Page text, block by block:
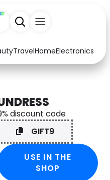
TravelHomeElectronics
Arts & Crafts
Computers
discount code
GIFT9
USE IN THE
SHOP